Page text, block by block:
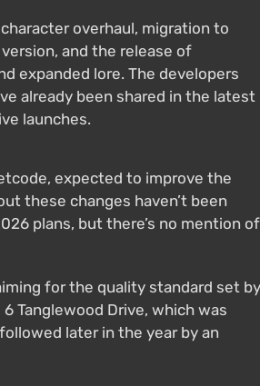
overhaul, migration to
and the release of
expanded lore. The developers
already been shared in the latest
launches.
expected to improve the
these changes haven’t been
plans, but there’s no mention of
for the quality standard set by
Tanglewood Drive, which was
later in the year by an